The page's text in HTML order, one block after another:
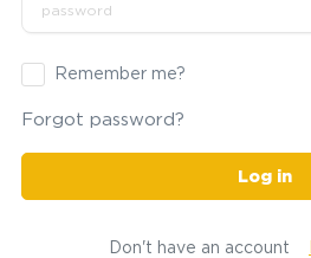
Remember me?
Forgot password?
Log in
Don't have an account